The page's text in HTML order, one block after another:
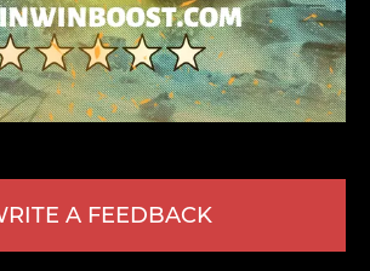
A FEEDBACK